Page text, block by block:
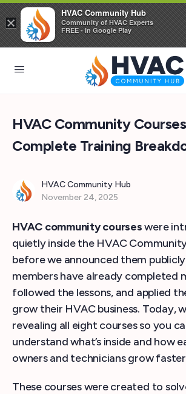
HVAC Community
Complete Training
HVAC Community Hub
November 24, 2025
HVAC community courseswere
quietly inside the HVAC
before we announced them
members have already completed
followed the lessons, and applied
grow their HVAC business. Today,
revealing all eight courses so you
understand what’s inside and how
owners and technicians grow
These courses were created to
×
HVAC Community Hub
Community of HVAC Experts
FREE - In Google Play